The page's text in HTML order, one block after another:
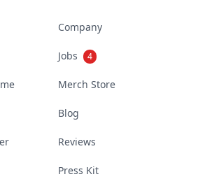
Company
Jobs 4
Merch Store
Blog
Reviews
Press Kit